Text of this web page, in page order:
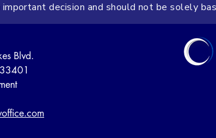
important decision and should not be solely
Blvd.